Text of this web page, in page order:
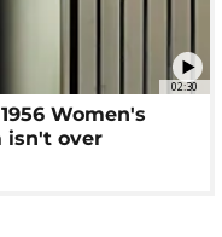
02:30
Women's
isn't over